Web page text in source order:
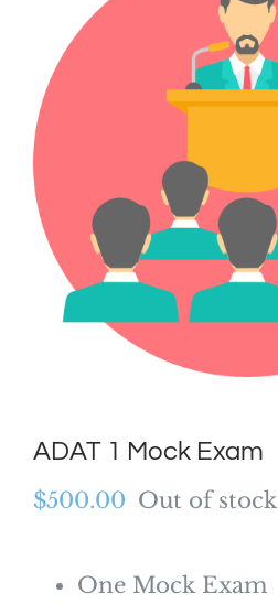
ADAT 1 Mock Exam
$500.00 Out of stock
One Mock Exam